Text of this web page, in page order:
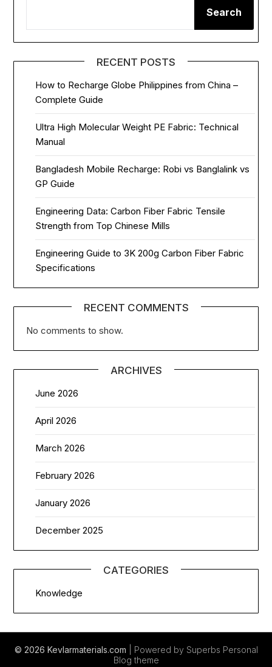
Search
RECENT POSTS
How to Recharge Globe Philippines from China –
Complete Guide
Ultra High Molecular Weight PE Fabric: Technical
Manual
Bangladesh Mobile Recharge: Robi vs Banglalink vs
GP Guide
Engineering Data: Carbon Fiber Fabric Tensile
Strength from Top Chinese Mills
Engineering Guide to 3K 200g Carbon Fiber Fabric
Specifications
RECENT COMMENTS
No comments to show.
ARCHIVES
June 2026
April 2026
March 2026
February 2026
January 2026
December 2025
CATEGORIES
Knowledge
© 2026 Kevlarmaterials.com | Powered by Superbs Personal
Blog theme